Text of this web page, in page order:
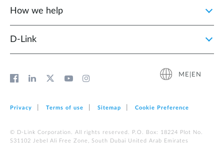
How we help
D‑Link
ME|EN
Privacy Terms of use Sitemap Cookie Preference
© D-Link Corporation. All rights reserved. P.O. Box: 18224 Plot No.
S31102 Jebel Ali Free Zone, South Dubai United Arab Emirates